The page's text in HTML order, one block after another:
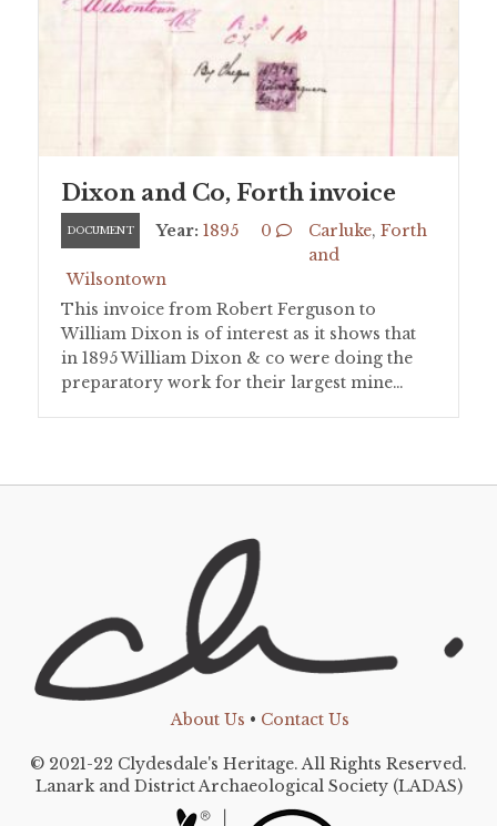
Dixon and Co, Forth invoice
DOCUMENT Year: 1895 0 Carluke, Forth
and
Wilsontown
This invoice from Robert Ferguson to
William Dixon is of interest as it shows that
in 1895 William Dixon & co were doing the
preparatory work for their largest mine…
About Us • Contact Us
© 2021-22 Clydesdale's Heritage. All Rights Reserved.
Lanark and District Archaeological Society (LADAS)